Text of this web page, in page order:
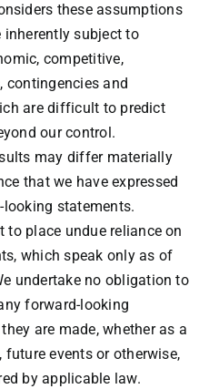
these assumptions
inherently subject to
competitive,
contingencies and
are difficult to predict
our control.
may differ materially
that we have expressed
statements.
to place undue reliance on
which speak only as of
undertake no obligation to
forward-looking
are made, whether as a
events or otherwise,
by applicable law.